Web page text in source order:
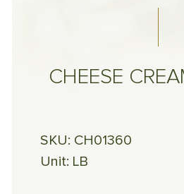
CHEESE
SKU: CH01360
Unit: LB